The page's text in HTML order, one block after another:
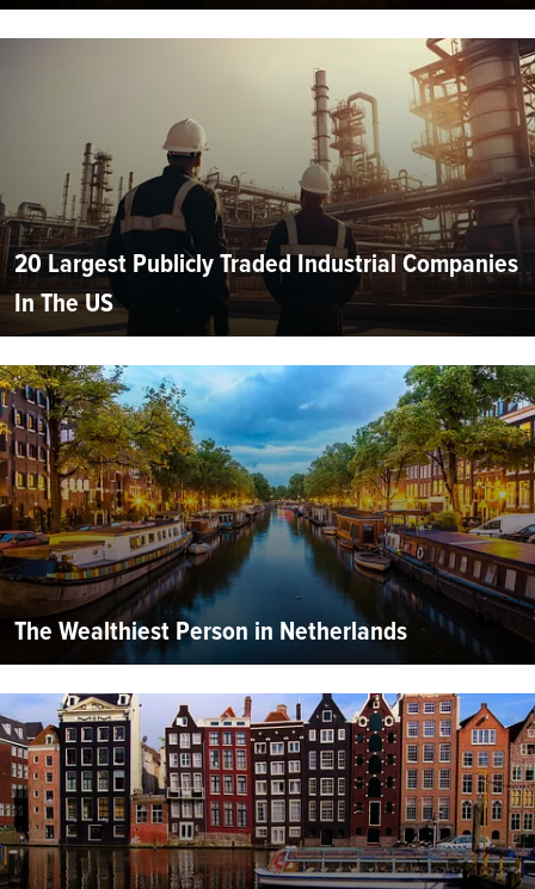
20 Largest Publicly Traded Industrial Companies
In The US
The Wealthiest Person in Netherlands